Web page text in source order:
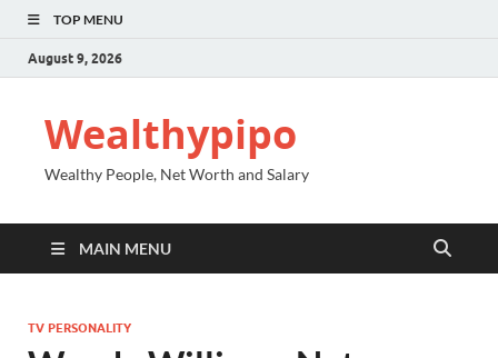
TOP MENU
August 9, 2026
Wealthypipo
Wealthy People, Net Worth and Salary
MAIN MENU
TV PERSONALITY